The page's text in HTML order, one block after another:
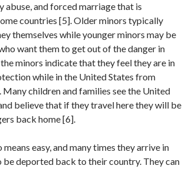
and forced marriage that is
countries [5]. Older minors typically
themselves while younger minors may be
want them to get out of the danger in
minors indicate that they feel they are in
while in the United States from
children and families see the United
believe that if they travel here they will be
back home [6].
easy, and many times they arrive in
be deported back to their country. They can